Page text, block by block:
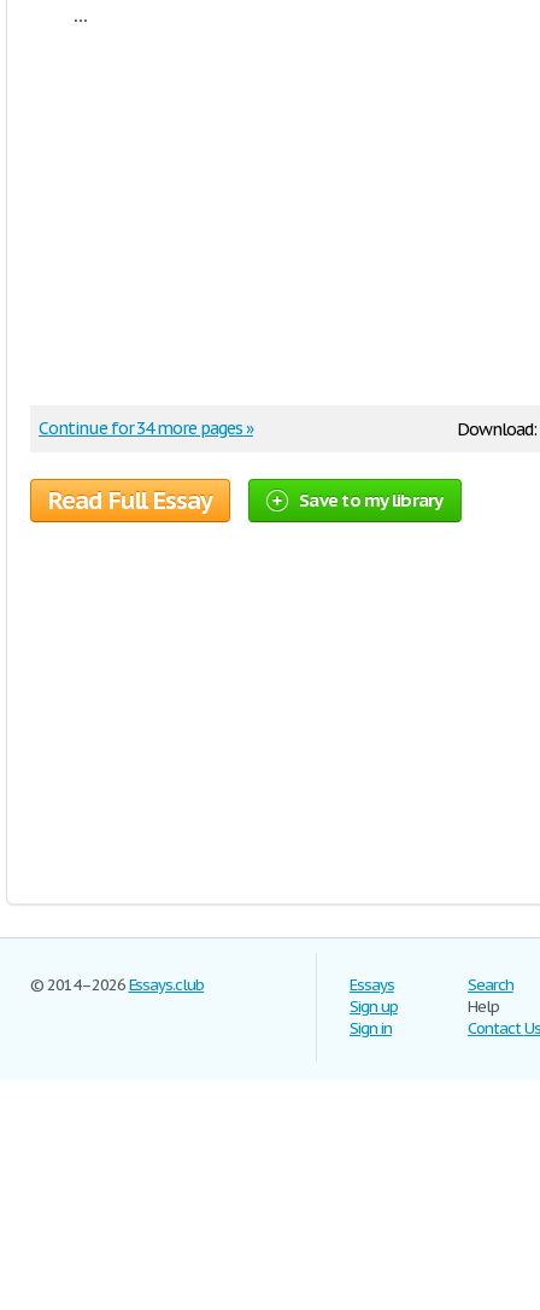
...
Download:
Continue for 34 more pages »
Read Full Essay Save to my library
© 2014–2026Essays.club
Essays
Sign up
Sign in
Search
Help
Contact Us